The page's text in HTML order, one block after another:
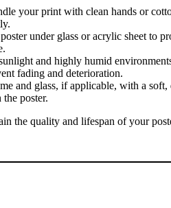
your print with clean hands or
under glass or acrylic sheet to
and highly humid
fading and deterioration.
and glass, if applicable, with a
poster.
the quality and lifespan of your